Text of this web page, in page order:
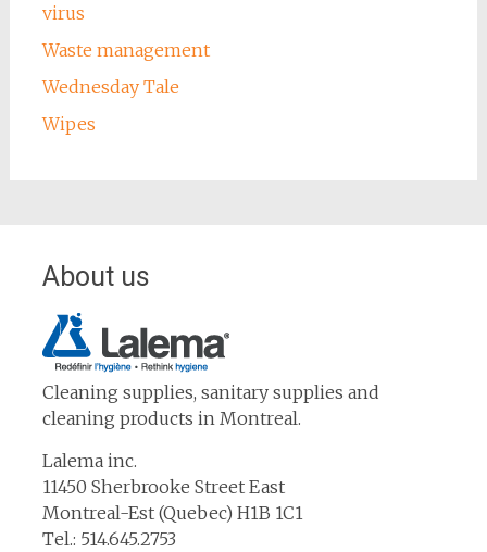
virus
Waste management
Wednesday Tale
Wipes
About us
Cleaning supplies, sanitary supplies and
cleaning products in Montreal.
Lalema inc.
11450 Sherbrooke Street East
Montreal-Est (Quebec) H1B 1C1
Tel.: 514.645.2753